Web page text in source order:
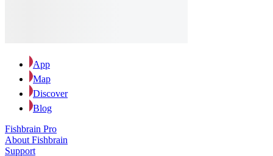
App
Map
Discover
Blog
Fishbrain Pro
About Fishbrain
Support